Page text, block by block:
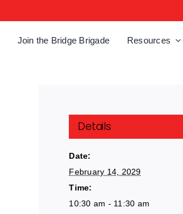
Join the Bridge Brigade Resources
Details
Date:
February 14, 2029
Time:
10:30 am - 11:30 am